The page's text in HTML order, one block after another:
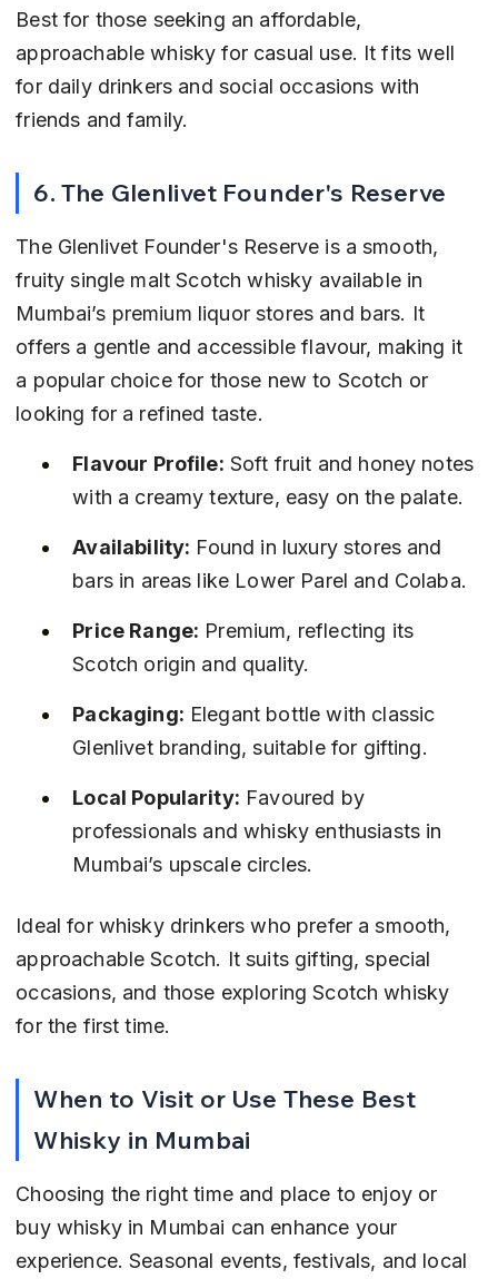
Best for those seeking an affordable,
approachable whisky for casual use. It fits well
for daily drinkers and social occasions with
friends and family.
6. The Glenlivet Founder's Reserve
The Glenlivet Founder's Reserve is a smooth,
fruity single malt Scotch whisky available in
Mumbai’s premium liquor stores and bars. It
offers a gentle and accessible flavour, making it
a popular choice for those new to Scotch or
looking for a refined taste.
Flavour Profile: Soft fruit and honey notes
with a creamy texture, easy on the palate.
Availability: Found in luxury stores and
bars in areas like Lower Parel and Colaba.
Price Range: Premium, reflecting its
Scotch origin and quality.
Packaging: Elegant bottle with classic
Glenlivet branding, suitable for gifting.
Local Popularity: Favoured by
professionals and whisky enthusiasts in
Mumbai’s upscale circles.
Ideal for whisky drinkers who prefer a smooth,
approachable Scotch. It suits gifting, special
occasions, and those exploring Scotch whisky
for the first time.
When to Visit or Use These Best
Whisky in Mumbai
Choosing the right time and place to enjoy or
buy whisky in Mumbai can enhance your
experience. Seasonal events, festivals, and local